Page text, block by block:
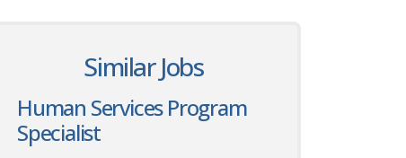
Similar Jobs
Human Services Program
Specialist